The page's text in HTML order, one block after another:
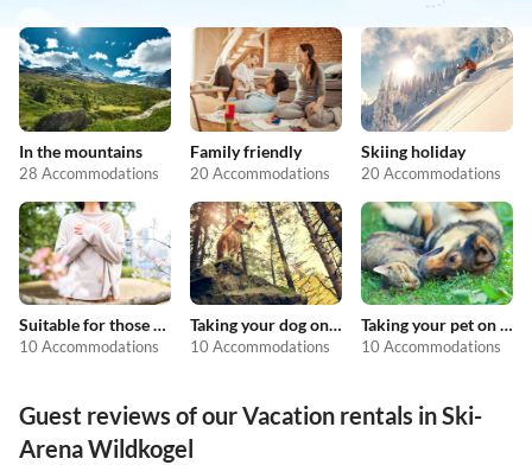
In the mountains
28 Accommodations
Family friendly
20 Accommodations
Skiing holiday
20 Accommodations
Suitable for those with allergies
10 Accommodations
Taking your dog on holiday
10 Accommodations
Taking your pet on holiday
10 Accommodations
Guest reviews of our Vacation rentals in Ski-
Arena Wildkogel